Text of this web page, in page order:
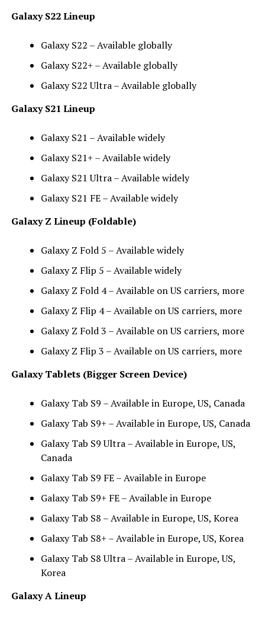
Galaxy S22 Lineup
Galaxy S22 – Available globally
Galaxy S22+ – Available globally
Galaxy S22 Ultra – Available globally
Galaxy S21 Lineup
Galaxy S21 – Available widely
Galaxy S21+ – Available widely
Galaxy S21 Ultra – Available widely
Galaxy S21 FE – Available widely
Galaxy Z Lineup (Foldable)
Galaxy Z Fold 5 – Available widely
Galaxy Z Flip 5 – Available widely
Galaxy Z Fold 4 – Available on US carriers, more
Galaxy Z Flip 4 – Available on US carriers, more
Galaxy Z Fold 3 – Available on US carriers, more
Galaxy Z Flip 3 – Available on US carriers, more
Galaxy Tablets (Bigger Screen Device)
Galaxy Tab S9 – Available in Europe, US, Canada
Galaxy Tab S9+ – Available in Europe, US, Canada
Galaxy Tab S9 Ultra – Available in Europe, US,
Canada
Galaxy Tab S9 FE – Available in Europe
Galaxy Tab S9+ FE – Available in Europe
Galaxy Tab S8 – Available in Europe, US, Korea
Galaxy Tab S8+ – Available in Europe, US, Korea
Galaxy Tab S8 Ultra – Available in Europe, US,
Korea
Galaxy A Lineup